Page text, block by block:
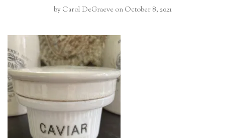
by Carol DeGraeve on October 8, 2021